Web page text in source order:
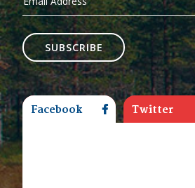
SUBSCRIBE
Facebook Twitter